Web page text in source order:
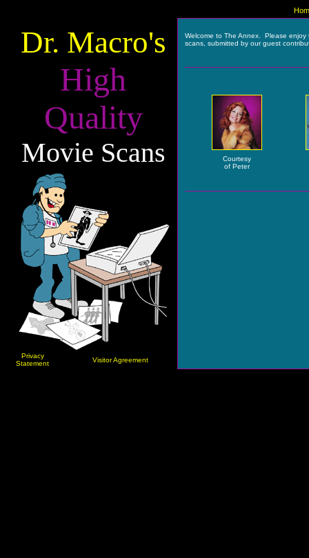
Dr. Macro's
High
Quality
Movie Scans
Privacy
Statement
Visitor Agreement
Welcome to The Annex. Please enjoy
scans, submitted by our guest
Courtesy
of Peter